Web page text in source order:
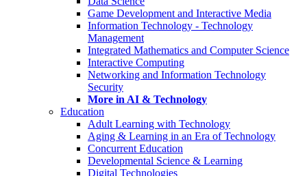
Game Development and Interactive Media
Information Technology - Technology
Management
Integrated Mathematics and Computer Science
Interactive Computing
Networking and Information Technology
Security
More in AI & Technology
Education
Adult Learning with Technology
Aging & Learning in an Era of Technology
Concurrent Education
Developmental Science & Learning
Digital Technologies